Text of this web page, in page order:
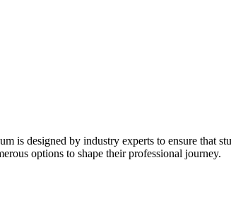
is designed by industry experts to ensure that
options to shape their professional journey.